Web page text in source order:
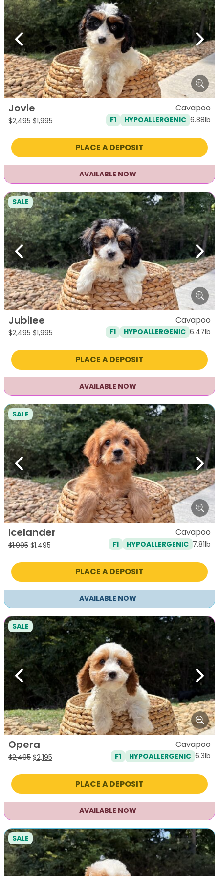
Previous Next
Jovie
$2,495 Original
was:
$1,995
is:
Cavapoo
F1 HYPOALLERGENIC 6.88lb
PLACE A DEPOSIT
AVAILABLE NOW
Previous Next
SALE
Jubilee
$2,495 Original
was:
$1,995
is:
Cavapoo
F1 HYPOALLERGENIC 6.47lb
PLACE A DEPOSIT
AVAILABLE NOW
Previous Next
SALE
Icelander
$1,995 Original
was:
$1,495
is:
Cavapoo
F1 HYPOALLERGENIC 7.81lb
PLACE A DEPOSIT
AVAILABLE NOW
Previous Next
SALE
Opera
$2,495 Original
was:
$2,195
is:
Cavapoo
F1 HYPOALLERGENIC 6.3lb
PLACE A DEPOSIT
AVAILABLE NOW
SALE